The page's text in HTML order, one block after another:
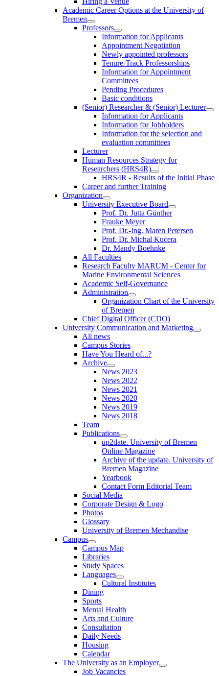
Academic Career Options at the University of
Bremen
Professors
Information for Applicants
Appointment Negotiation
Newly appointed professors
Tenure-Track Professorships
Information for Appointment
Committees
Pending Procedures
Basic conditions
(Senior) Researcher & (Senior) Lecturer
Information for Applicants
Information for Jobholders
Information for the selection and
evaluation committees
Lecturer
Human Resources Strategy for
Researchers (HRS4R)
HRS4R - Results of the Initial Phase
Career and further Training
Organization
University Executive Board
Prof. Dr. Jutta Günther
Frauke Meyer
Prof. Dr.-Ing. Maren Petersen
Prof. Dr. Michal Kucera
Dr. Mandy Boehnke
All Faculties
Research Faculty MARUM - Center for
Marine Environmental Sciences
Academic Self-Governance
Administration
Organization Chart of the University
of Bremen
Chief Digital Officer (CDO)
University Communication and Marketing
All news
Campus Stories
Have You Heard of...?
Archive
News 2023
News 2022
News 2021
News 2020
News 2019
News 2018
Team
Publications
up2date. University of Bremen
Online Magazine
Archive of the update. University of
Bremen Magazine
Yearbook
Contact Form Editorial Team
Social Media
Corporate Design & Logo
Photos
Glossary
University of Bremen Mechandise
Campus
Campus Map
Libraries
Study Spaces
Languages
Cultural Institutes
Dining
Sports
Mental Health
Arts and Culture
Consultation
Daily Needs
Housing
Calendar
The University as an Employer
Job Vacancies